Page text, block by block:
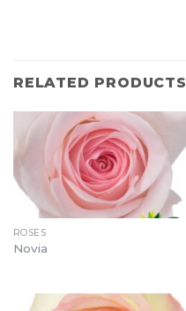
RELATED PRODUCTS
ROSES
Novia